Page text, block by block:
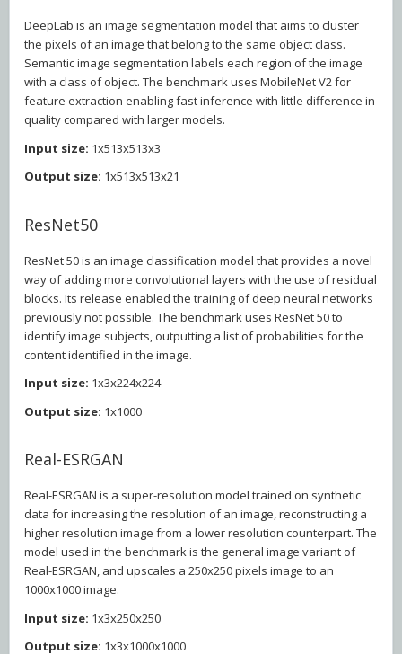
DeepLab is an image segmentation model that aims to cluster
the pixels of an image that belong to the same object class.
Semantic image segmentation labels each region of the image
with a class of object. The benchmark uses MobileNet V2 for
feature extraction enabling fast inference with little difference in
quality compared with larger models.
Input size: 1x513x513x3
Output size: 1x513x513x21
ResNet50
ResNet 50 is an image classification model that provides a novel
way of adding more convolutional layers with the use of residual
blocks. Its release enabled the training of deep neural networks
previously not possible. The benchmark uses ResNet 50 to
identify image subjects, outputting a list of probabilities for the
content identified in the image.
Input size: 1x3x224x224
Output size: 1x1000
Real-ESRGAN
Real-ESRGAN is a super-resolution model trained on synthetic
data for increasing the resolution of an image, reconstructing a
higher resolution image from a lower resolution counterpart. The
model used in the benchmark is the general image variant of
Real-ESRGAN, and upscales a 250x250 pixels image to an
1000x1000 image.
Input size: 1x3x250x250
Output size: 1x3x1000x1000